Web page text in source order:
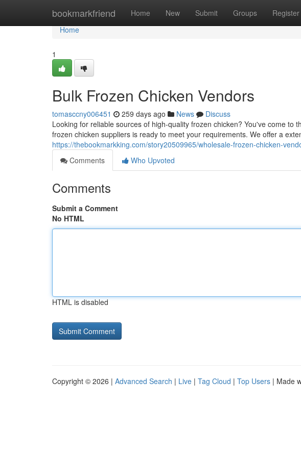
bookmarkfriend Home New Submit Groups Register
Home
Home
1
Bulk Frozen Chicken Vendors
tomasccny006451 259 days ago News
Discuss
Looking for reliable sources of high-quality frozen chicken? You've come to
frozen chicken suppliers is ready to meet your requirements. We offer a
https://thebookmarkking.com/story20509965/wholesale-frozen-chicken-
Comments
Who Upvoted
Comments
Submit a Comment
No HTML
HTML is disabled
Copyright © 2026 | Advanced Search | Live | Tag Cloud | Top Users | Made